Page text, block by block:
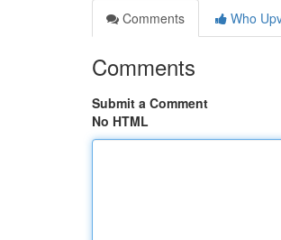
Comments
Who
Comments
Submit a Comment
No HTML